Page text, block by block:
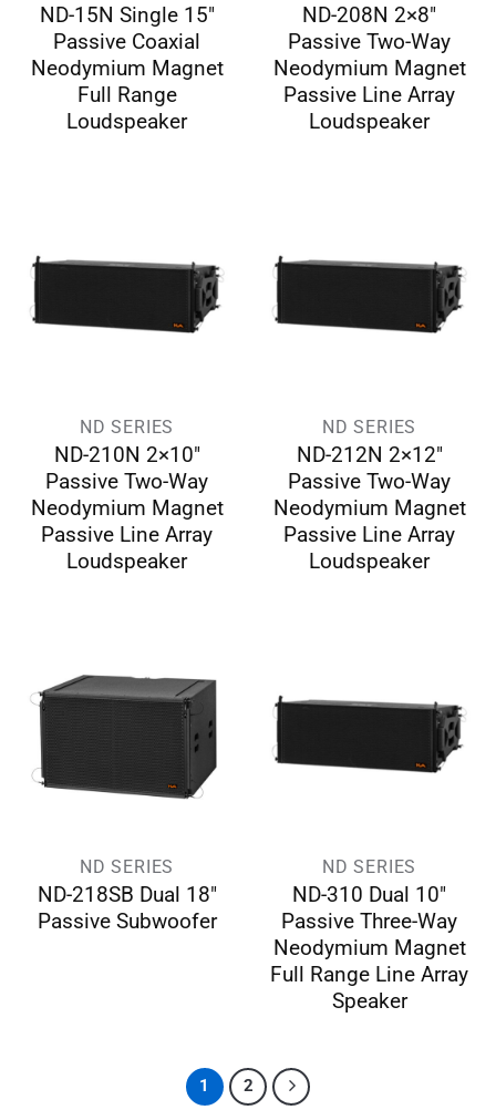
ND-15N Single 15″
Passive Coaxial
Neodymium Magnet
Full Range
Loudspeaker
ND-208N 2×8″
Passive Two-Way
Neodymium Magnet
Passive Line Array
Loudspeaker
ND SERIES
ND-210N 2×10″
Passive Two-Way
Neodymium Magnet
Passive Line Array
Loudspeaker
ND SERIES
ND-212N 2×12″
Passive Two-Way
Neodymium Magnet
Passive Line Array
Loudspeaker
ND SERIES
ND-218SB Dual 18″
Passive Subwoofer
ND SERIES
ND-310 Dual 10″
Passive Three-Way
Neodymium Magnet
Full Range Line Array
Speaker
1 2